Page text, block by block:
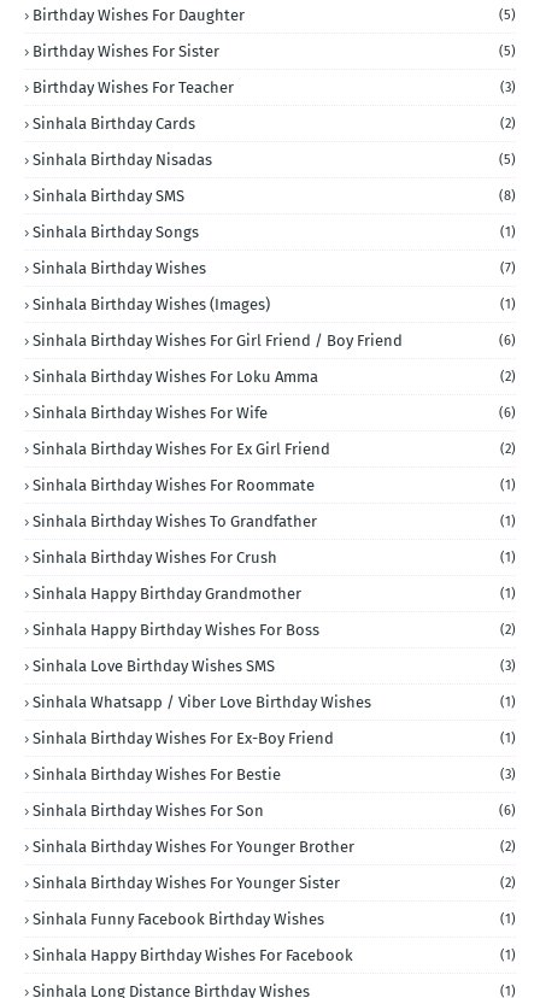
Birthday Wishes For Daughter (5)
Birthday Wishes For Sister (5)
Birthday Wishes For Teacher (3)
Sinhala Birthday Cards (2)
Sinhala Birthday Nisadas (5)
Sinhala Birthday SMS (8)
Sinhala Birthday Songs (1)
Sinhala Birthday Wishes (7)
Sinhala Birthday Wishes (Images) (1)
Sinhala Birthday Wishes For Girl Friend / Boy Friend (6)
Sinhala Birthday Wishes For Loku Amma (2)
Sinhala Birthday Wishes For Wife (6)
Sinhala Birthday Wishes For Ex Girl Friend (2)
Sinhala Birthday Wishes For Roommate (1)
Sinhala Birthday Wishes To Grandfather (1)
Sinhala Birthday Wishes For Crush (1)
Sinhala Happy Birthday Grandmother (1)
Sinhala Happy Birthday Wishes For Boss (2)
Sinhala Love Birthday Wishes SMS (3)
Sinhala Whatsapp / Viber Love Birthday Wishes (1)
Sinhala Birthday Wishes For Ex-Boy Friend (1)
Sinhala Birthday Wishes For Bestie (3)
Sinhala Birthday Wishes For Son (6)
Sinhala Birthday Wishes For Younger Brother (2)
Sinhala Birthday Wishes For Younger Sister (2)
Sinhala Funny Facebook Birthday Wishes (1)
Sinhala Happy Birthday Wishes For Facebook (1)
Sinhala Long Distance Birthday Wishes (1)